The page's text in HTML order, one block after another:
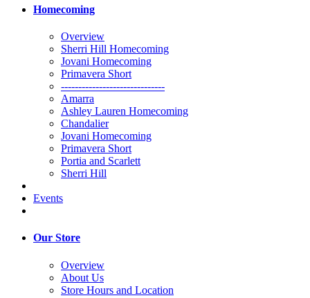
Homecoming
Overview
Sherri Hill Homecoming
Jovani Homecoming
Primavera Short
------------------------------
Amarra
Ashley Lauren Homecoming
Chandalier
Jovani Homecoming
Primavera Short
Portia and Scarlett
Sherri Hill
Events
Our Store
Overview
About Us
Store Hours and Location